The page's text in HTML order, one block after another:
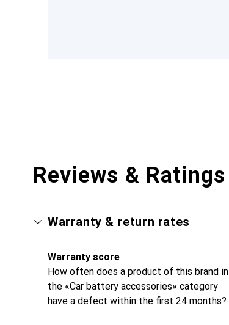
Reviews & Ratings
Warranty & return rates
Warranty score
How often does a product of this brand in
the «Car battery accessories» category
have a defect within the first 24 months?